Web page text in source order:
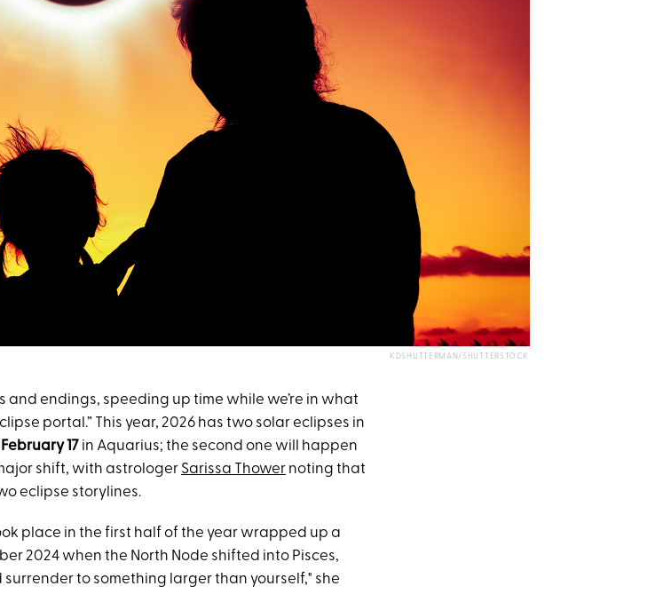
KDSHUTTERMAN/SHUTTERSTOCK
and endings, speeding up time while we’re in what
portal.” This year, 2026 has two solar eclipses in
February 17 in Aquarius; the second one will happen
shift, with astrologer Sarissa Thower noting that
eclipse storylines.
place in the first half of the year wrapped up a
2024 when the North Node shifted into Pisces,
to something larger than yourself," she